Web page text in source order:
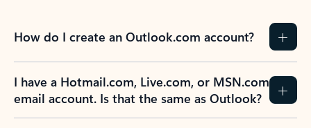
How do I create an Outlook.com account?
I have a Hotmail.com, Live.com, or MSN.com
email account. Is that the same as Outlook?